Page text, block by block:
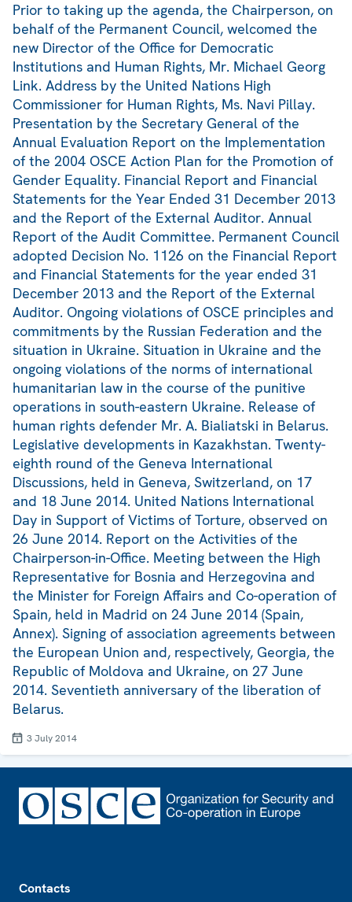
Prior to taking up the agenda, the Chairperson, on
behalf of the Permanent Council, welcomed the
new Director of the Office for Democratic
Institutions and Human Rights, Mr. Michael Georg
Link. Address by the United Nations High
Commissioner for Human Rights, Ms. Navi Pillay.
Presentation by the Secretary General of the
Annual Evaluation Report on the Implementation
of the 2004 OSCE Action Plan for the Promotion of
Gender Equality. Financial Report and Financial
Statements for the Year Ended 31 December 2013
and the Report of the External Auditor. Annual
Report of the Audit Committee. Permanent Council
adopted Decision No. 1126 on the Financial Report
and Financial Statements for the year ended 31
December 2013 and the Report of the External
Auditor. Ongoing violations of OSCE principles and
commitments by the Russian Federation and the
situation in Ukraine. Situation in Ukraine and the
ongoing violations of the norms of international
humanitarian law in the course of the punitive
operations in south-eastern Ukraine. Release of
human rights defender Mr. A. Bialiatski in Belarus.
Legislative developments in Kazakhstan. Twenty-
eighth round of the Geneva International
Discussions, held in Geneva, Switzerland, on 17
and 18 June 2014. United Nations International
Day in Support of Victims of Torture, observed on
26 June 2014. Report on the Activities of the
Chairperson-in-Office. Meeting between the High
Representative for Bosnia and Herzegovina and
the Minister for Foreign Affairs and Co-operation of
Spain, held in Madrid on 24 June 2014 (Spain,
Annex). Signing of association agreements between
the European Union and, respectively, Georgia, the
Republic of Moldova and Ukraine, on 27 June
2014. Seventieth anniversary of the liberation of
Belarus.
3 July 2014
Contacts